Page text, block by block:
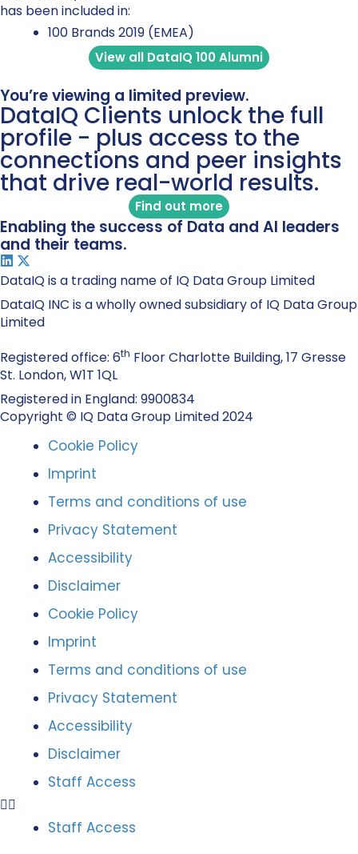
has been included in:
100 Brands 2019 (EMEA)
View all DataIQ 100 Alumni
You’re viewing a limited preview.
DataIQ Clients unlock the full
profile - plus access to the
connections and peer insights
that drive real-world results.
Find out more
Enabling the success of Data and AI leaders
and their teams.
DataIQ is a trading name of IQ Data Group Limited
DataIQ INC is a wholly owned subsidiary of IQ Data Group
Limited
Registered office: 6th Floor Charlotte Building, 17 Gresse
St. London, W1T 1QL
Registered in England: 9900834
Copyright © IQ Data Group Limited 2024
Cookie Policy
Imprint
Terms and conditions of use
Privacy Statement
Accessibility
Disclaimer
Cookie Policy
Imprint
Terms and conditions of use
Privacy Statement
Accessibility
Disclaimer
Staff Access
Staff Access